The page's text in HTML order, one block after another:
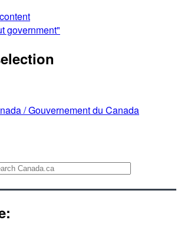
government"
/Gouvernement du Canada